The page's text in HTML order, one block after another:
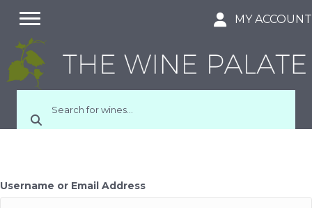
MY ACCOUNT
Username or Email Address